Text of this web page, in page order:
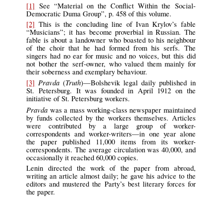
[1] See “Material on the Conflict Within the Social-
Democratic Duma Group”, p. 458 of this volume.
[2] This is the concluding line of Ivan Krylov’s fable
“Musicians”; it has become proverbial in Russian. The
fable is about a landowner who boasted to his neighbour
of the choir that he had formed from his serfs. The
singers had no ear for music and no voices, but this did
not bother the serf-owner, who valued them mainly for
their soberness and exemplary behaviour.
[3] Pravda (Truth)—Bolshevik legal daily published in
St. Petersburg. It was founded in April 1912 on the
initiative of St. Petersburg workers.
Pravda was a mass working-class newspaper maintained
by funds collected by the workers themselves. Articles
were contributed by a large group of worker-
correspondents and worker-writers—in one year alone
the paper published 11,000 items from its worker-
correspondents. The average circulation was 40,000, and
occasionally it reached 60,000 copies.
Lenin directed the work of the paper from abroad,
writing an article almost daily; he gave his advice to the
editors and mustered the Party’s best literary forces for
the paper.